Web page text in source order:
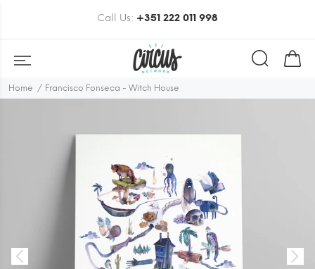
Call Us: +351 222 011 998
Home Francisco Fonseca - Witch House